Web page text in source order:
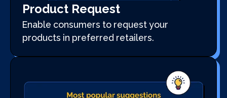
Product Request
Enable consumers to request your
products in preferred retailers.